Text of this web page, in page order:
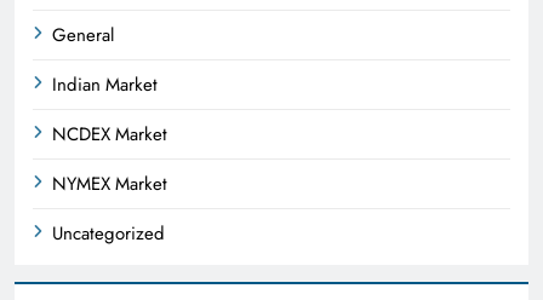
General
Indian Market
NCDEX Market
NYMEX Market
Uncategorized